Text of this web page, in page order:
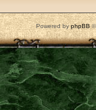
Powered byphpBB©